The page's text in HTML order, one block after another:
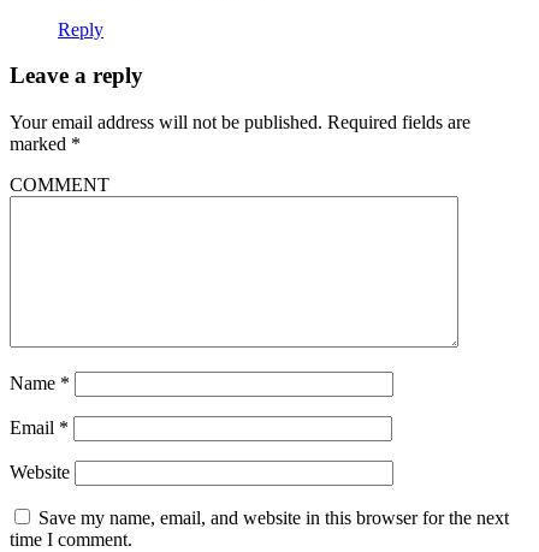
Reply
Leave a reply
Your email address will not be published. Required fields are
marked *
COMMENT
Name *
Email *
Website
Save my name, email, and website in this browser for the next
time I comment.